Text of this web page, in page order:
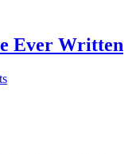
Ever Written